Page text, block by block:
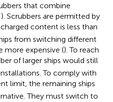
that combine
). Scrubbers are permitted by
content is less than
from switching different
more expensive (). To reach
of larger ships would still
To comply with
limit, the remaining ships
They must switch to